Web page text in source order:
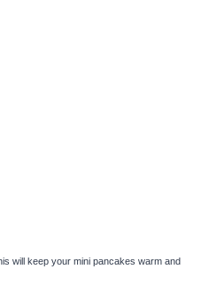
will keep your mini pancakes warm and